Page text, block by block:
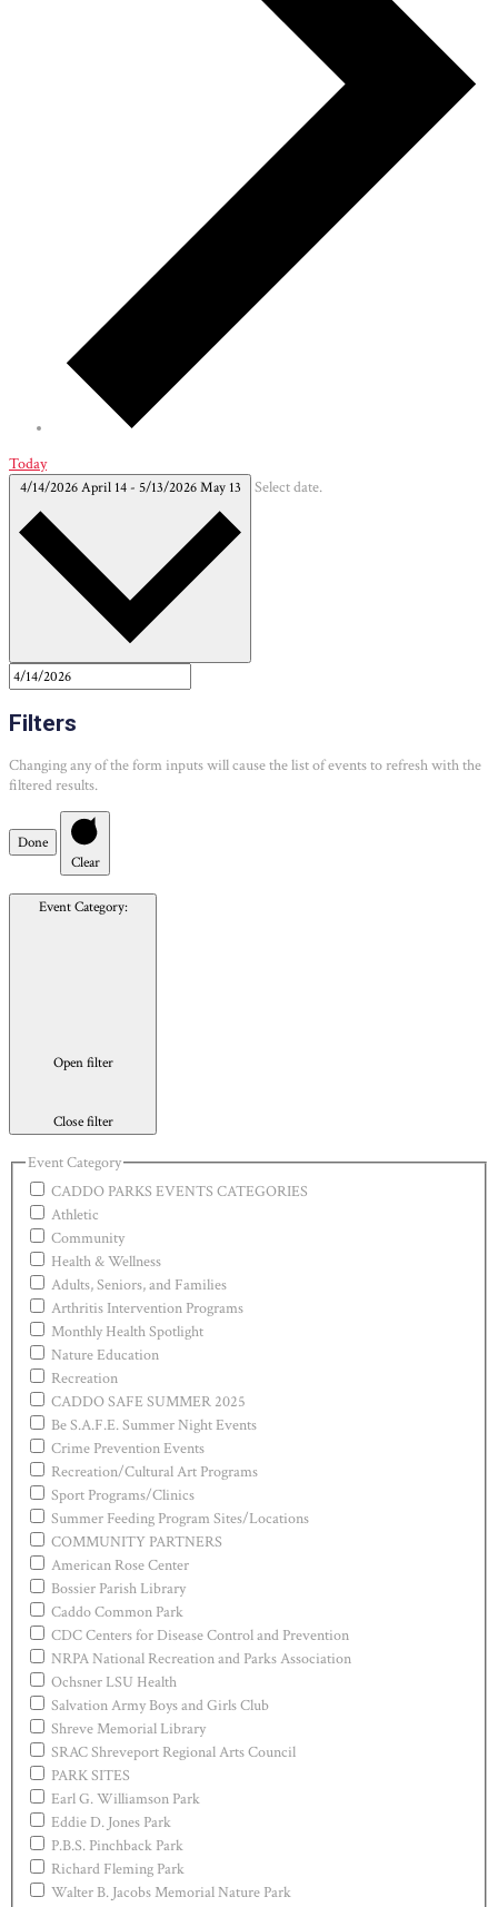
Today
4/14/2026April 14- 5/13/2026May 13 Select date.
Filters
Changing any of the form inputs will cause the list of events to refresh with the
filtered results.
Done
Clear
Event Category:
Open filter
Close filter
Event Category
CADDO PARKS EVENTS CATEGORIES
Athletic
Community
Health & Wellness
Adults, Seniors, and Families
Arthritis Intervention Programs
Monthly Health Spotlight
Nature Education
Recreation
CADDO SAFE SUMMER 2025
Be S.A.F.E. Summer Night Events
Crime Prevention Events
Recreation/Cultural Art Programs
Sport Programs/Clinics
Summer Feeding Program Sites/Locations
COMMUNITY PARTNERS
American Rose Center
Bossier Parish Library
Caddo Common Park
CDC Centers for Disease Control and Prevention
NRPA National Recreation and Parks Association
Ochsner LSU Health
Salvation Army Boys and Girls Club
Shreve Memorial Library
SRAC Shreveport Regional Arts Council
PARK SITES
Earl G. Williamson Park
Eddie D. Jones Park
P.B.S. Pinchback Park
Richard Fleming Park
Walter B. Jacobs Memorial Nature Park